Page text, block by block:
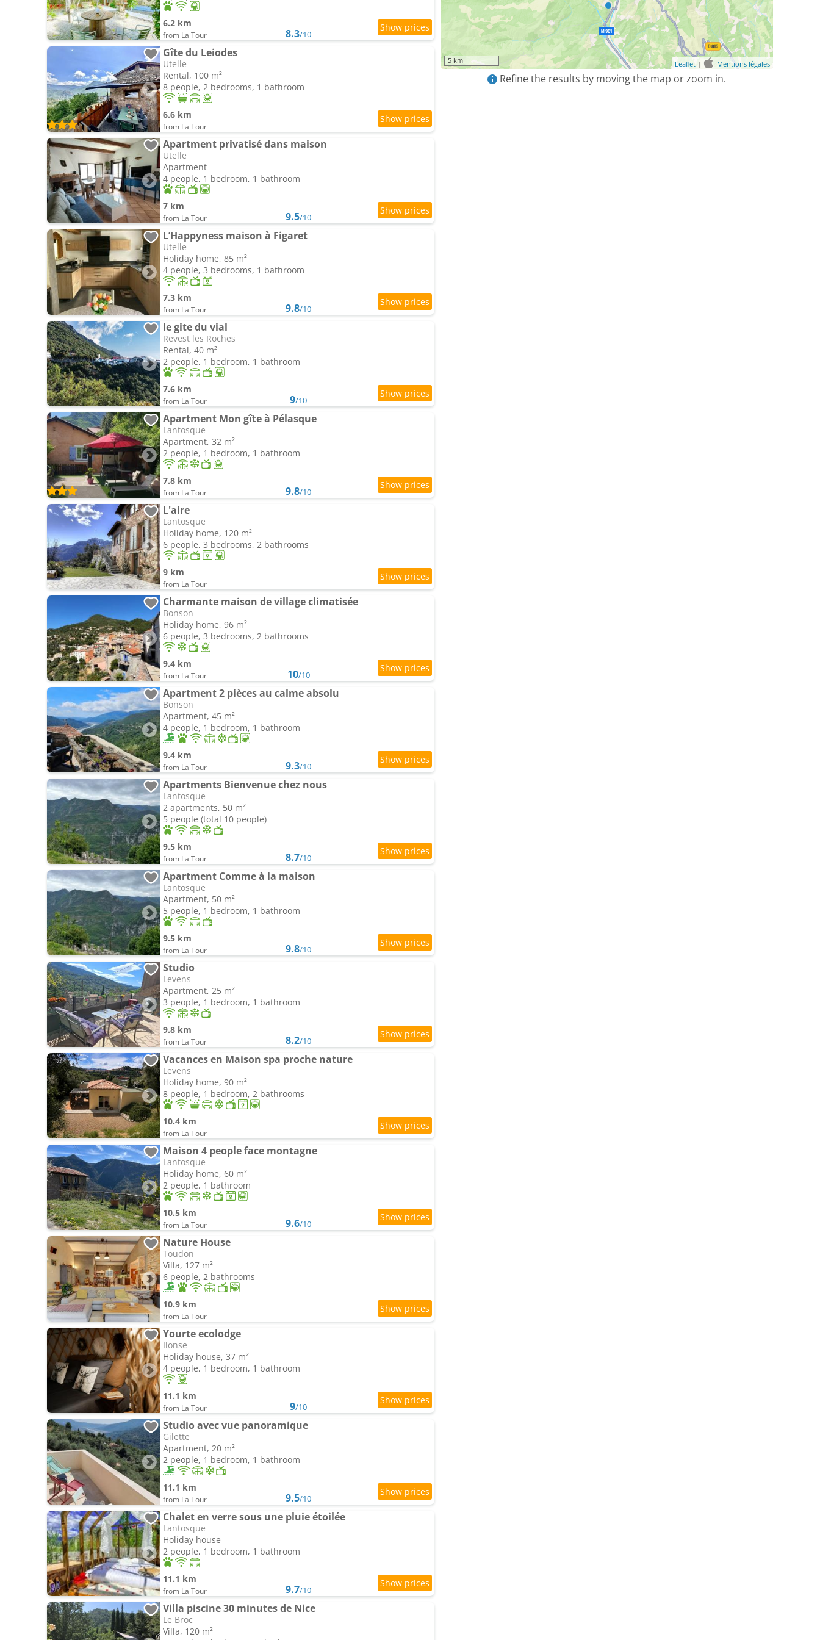
6.2 km
from La Tour 8.3/10
Gîte du Leiodes
Utelle
Rental, 100 m²
8 people, 2 bedrooms, 1 bathroom
6.6 km
from La Tour
Apartment privatisé dans maison
Utelle
Apartment
4 people, 1 bedroom, 1 bathroom
7 km
from La Tour 9.5/10
L’Happyness maison à Figaret
Utelle
Holiday home, 85 m²
4 people, 3 bedrooms, 1 bathroom
7.3 km
from La Tour 9.8/10
le gite du vial
Revest les Roches
Rental, 40 m²
2 people, 1 bedroom, 1 bathroom
7.6 km
from La Tour 9/10
Apartment Mon gîte à Pélasque
Lantosque
Apartment, 32 m²
2 people, 1 bedroom, 1 bathroom
7.8 km
from La Tour 9.8/10
L'aire
Lantosque
Holiday home, 120 m²
6 people, 3 bedrooms, 2 bathrooms
9 km
from La Tour
Charmante maison de village climatisée
Bonson
Holiday home, 96 m²
6 people, 3 bedrooms, 2 bathrooms
9.4 km
from La Tour 10/10
Apartment 2 pièces au calme absolu
Bonson
Apartment, 45 m²
4 people, 1 bedroom, 1 bathroom
9.4 km
from La Tour 9.3/10
Apartments Bienvenue chez nous
Lantosque
2 apartments, 50 m²
5 people (total 10 people)
9.5 km
from La Tour 8.7/10
Apartment Comme à la maison
Lantosque
Apartment, 50 m²
5 people, 1 bedroom, 1 bathroom
9.5 km
from La Tour 9.8/10
Studio
Levens
Apartment, 25 m²
3 people, 1 bedroom, 1 bathroom
9.8 km
from La Tour 8.2/10
Vacances en Maison spa proche nature
Levens
Holiday home, 90 m²
8 people, 1 bedroom, 2 bathrooms
10.4 km
from La Tour
Maison 4 people face montagne
Lantosque
Holiday home, 60 m²
2 people, 1 bathroom
10.5 km
from La Tour 9.6/10
Nature House
Toudon
Villa, 127 m²
6 people, 2 bathrooms
10.9 km
from La Tour
Yourte ecolodge
Ilonse
Holiday house, 37 m²
4 people, 1 bedroom, 1 bathroom
11.1 km
from La Tour 9/10
Studio avec vue panoramique
Gilette
Apartment, 20 m²
2 people, 1 bedroom, 1 bathroom
11.1 km
from La Tour 9.5/10
Chalet en verre sous une pluie étoilée
Lantosque
Holiday house
2 people, 1 bedroom, 1 bathroom
11.1 km
from La Tour 9.7/10
Villa piscine 30 minutes de Nice
Le Broc
Villa, 120 m²
5 km Leaflet | Mentions légales
Refine the results by moving the map or zoom in.